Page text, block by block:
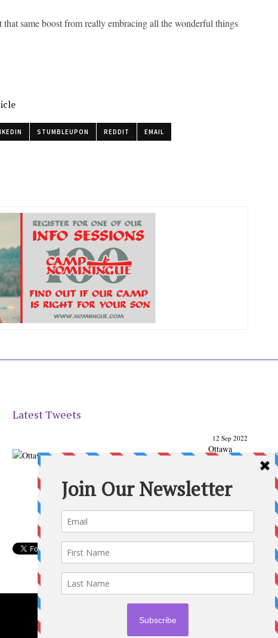
same boost from really embracing all the wonderful things
STUMBLEUPON REDDIT EMAIL
Latest Tweets
12 Sep 2022
Ottawa
From our Back to School issue: Check out the books of
Ottawa writer Michelle Nel:ottawaparentingtimes…